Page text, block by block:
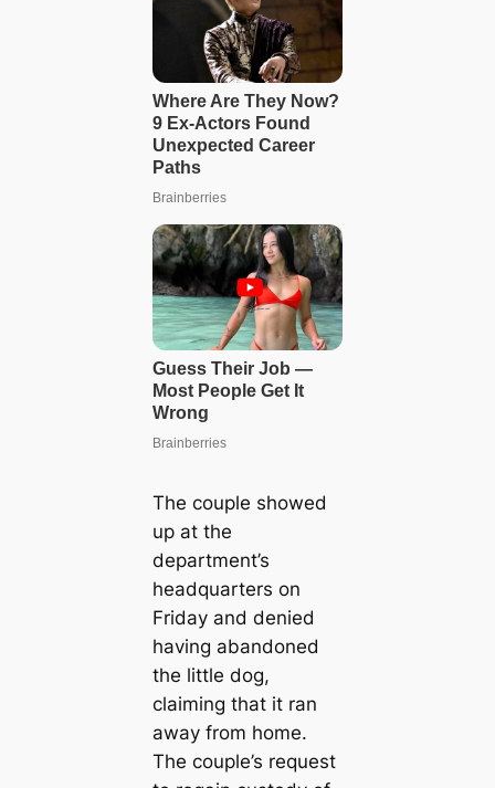
The couple showed
up at the
department’s
headquarters on
Friday and denied
having abandoned
the little dog,
claiming that it ran
away from home.
The couple’s request